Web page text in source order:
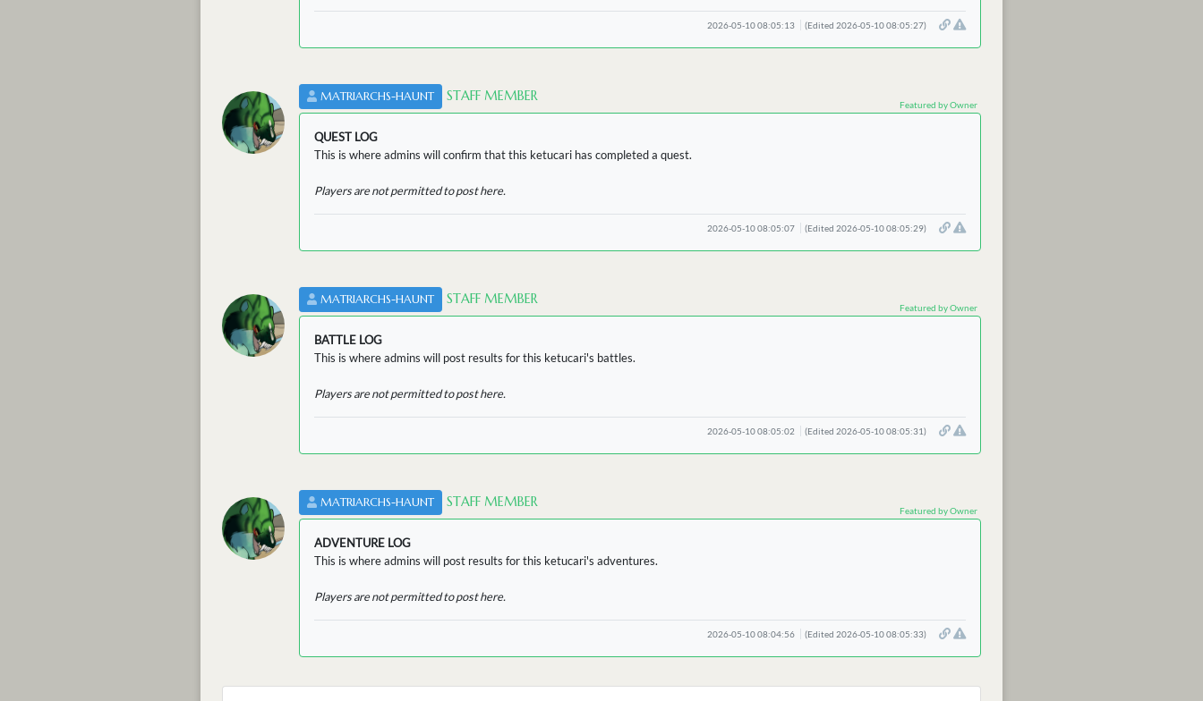
2026-05-10 08:05:13 (Edited 2026-05-10 08:05:27)
MATRIARCHS-HAUNT STAFF MEMBER
Featured by Owner
QUEST LOG
This is where admins will confirm that this ketucari has completed a quest.
Players are not permitted to post here.
2026-05-10 08:05:07 (Edited 2026-05-10 08:05:29)
MATRIARCHS-HAUNT STAFF MEMBER
Featured by Owner
BATTLE LOG
This is where admins will post results for this ketucari's battles.
Players are not permitted to post here.
2026-05-10 08:05:02 (Edited 2026-05-10 08:05:31)
MATRIARCHS-HAUNT STAFF MEMBER
Featured by Owner
ADVENTURE LOG
This is where admins will post results for this ketucari's adventures.
Players are not permitted to post here.
2026-05-10 08:04:56 (Edited 2026-05-10 08:05:33)